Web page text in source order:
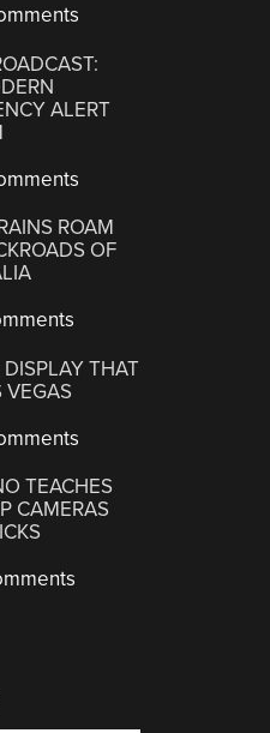
ALERT
ROAM
OF
DISPLAY THAT
VEGAS
TEACHES
CAMERAS